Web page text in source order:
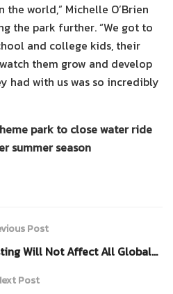
world,” Michelle O’Brien
the park further. “We got to
and college kids, their
them grow and develop
had with us was so incredibly
park to close water ride
summer season
Post
Will Not Affect All Global…
Post